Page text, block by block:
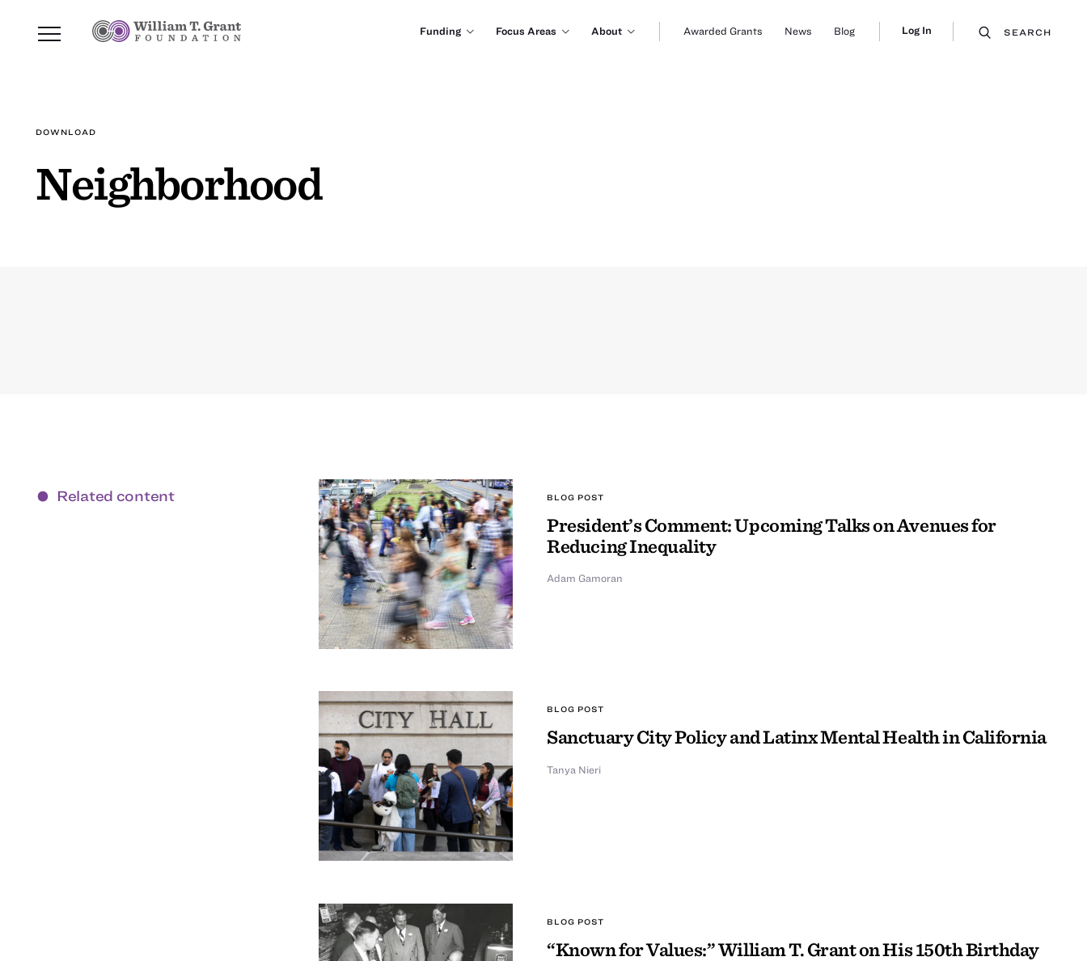
Funding Focus Areas About Awarded Grants News Blog Log In SEARCH
DOWNLOAD
Neighborhood
Related content BLOG POST
President’s Comment: Upcoming Talks on Avenues for
Reducing Inequality
Adam Gamoran
BLOG POST
Sanctuary City Policy and Latinx Mental Health in California
Tanya Nieri
BLOG POST
“Known for Values:” William T. Grant on His 150th Birthday